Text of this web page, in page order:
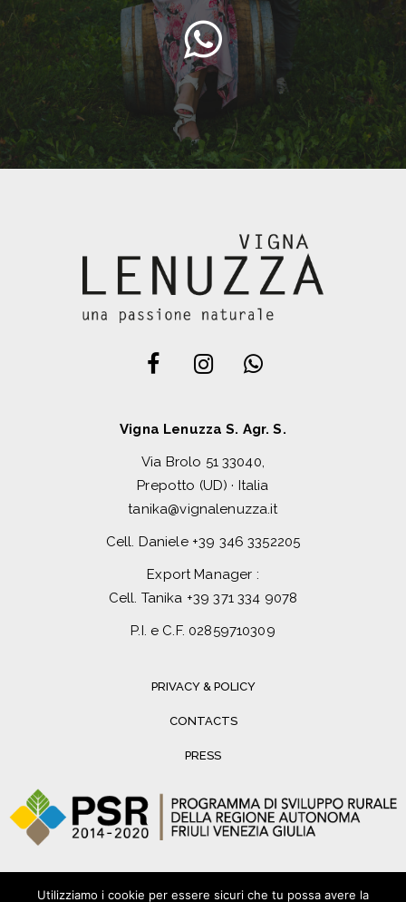
Vigna Lenuzza S. Agr. S.
Via Brolo 51 33040,
Prepotto (UD) · Italia
tanika@vignalenuzza.it
Cell. Daniele +39 346 3352205
Export Manager :
Cell. Tanika +39 371 334 9078
P.I. e C.F. 02859710309
PRIVACY & POLICY
CONTACTS
PRESS
Utilizziamo i cookie per essere sicuri che tu possa avere la